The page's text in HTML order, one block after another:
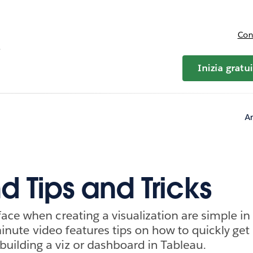
sub-navigation for Piani e prezzi
Inizia
Tips and Tricks
when creating a visualization are simple in
video features tips on how to quickly get
a viz or dashboard in Tableau.